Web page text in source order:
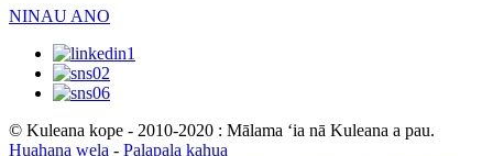
NINAU ANO
© Kuleana kope - 2010-2020 : Mālama ʻia nā Kuleana a pau.
Huahana wela - Palapala kahua